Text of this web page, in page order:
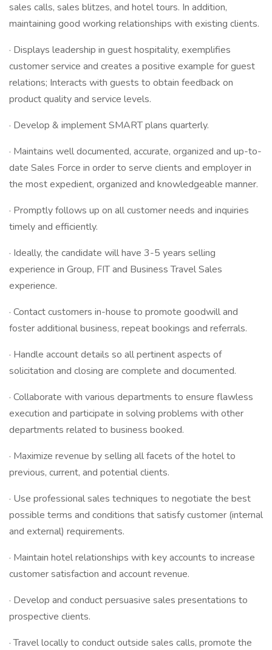
sales calls, sales blitzes, and hotel tours. In addition,
maintaining good working relationships with existing clients.
· Displays leadership in guest hospitality, exemplifies
customer service and creates a positive example for guest
relations; Interacts with guests to obtain feedback on
product quality and service levels.
· Develop & implement SMART plans quarterly.
· Maintains well documented, accurate, organized and up-to-
date Sales Force in order to serve clients and employer in
the most expedient, organized and knowledgeable manner.
· Promptly follows up on all customer needs and inquiries
timely and efficiently.
· Ideally, the candidate will have 3-5 years selling
experience in Group, FIT and Business Travel Sales
experience.
· Contact customers in-house to promote goodwill and
foster additional business, repeat bookings and referrals.
· Handle account details so all pertinent aspects of
solicitation and closing are complete and documented.
· Collaborate with various departments to ensure flawless
execution and participate in solving problems with other
departments related to business booked.
· Maximize revenue by selling all facets of the hotel to
previous, current, and potential clients.
· Use professional sales techniques to negotiate the best
possible terms and conditions that satisfy customer (internal
and external) requirements.
· Maintain hotel relationships with key accounts to increase
customer satisfaction and account revenue.
· Develop and conduct persuasive sales presentations to
prospective clients.
· Travel locally to conduct outside sales calls, promote the